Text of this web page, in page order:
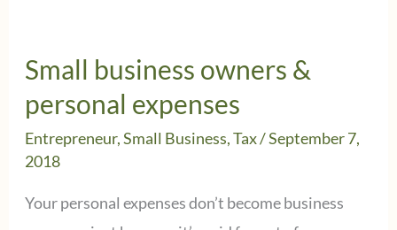
Small business owners &
personal expenses
Entrepreneur,Small Business,Tax/September 7,
2018
Your personal expenses don’t become business